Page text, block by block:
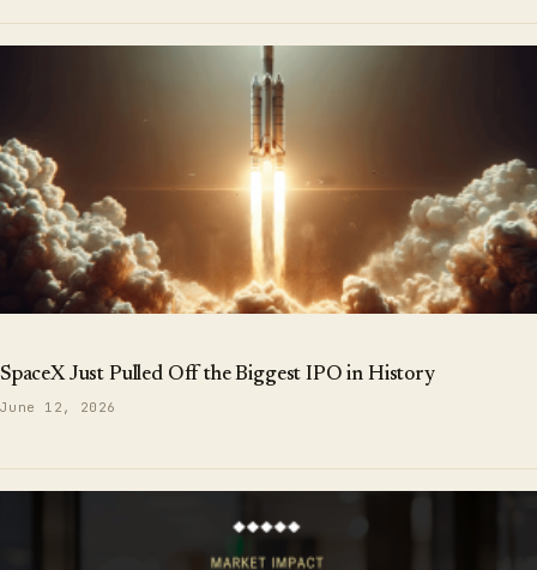
SpaceX Just Pulled Off the Biggest IPO in History
June 12, 2026